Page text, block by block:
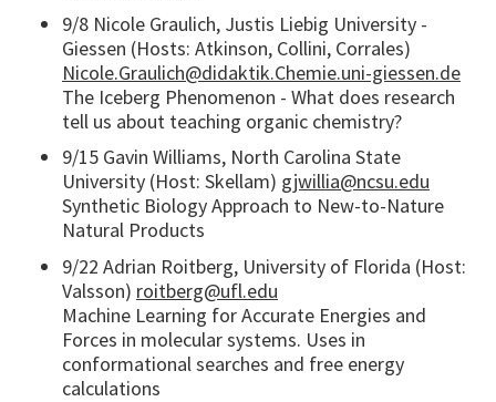
9/8 Nicole Graulich, Justis Liebig University -
Giessen (Hosts: Atkinson, Collini, Corrales)
Nicole.Graulich@didaktik.Chemie.uni-giessen.de
The Iceberg Phenomenon - What does research
tell us about teaching organic chemistry?
9/15 Gavin Williams, North Carolina State
University (Host: Skellam) gjwillia@ncsu.edu
Synthetic Biology Approach to New-to-Nature
Natural Products
9/22 Adrian Roitberg, University of Florida (Host:
Valsson) roitberg@ufl.edu
Machine Learning for Accurate Energies and
Forces in molecular systems. Uses in
conformational searches and free energy
calculations